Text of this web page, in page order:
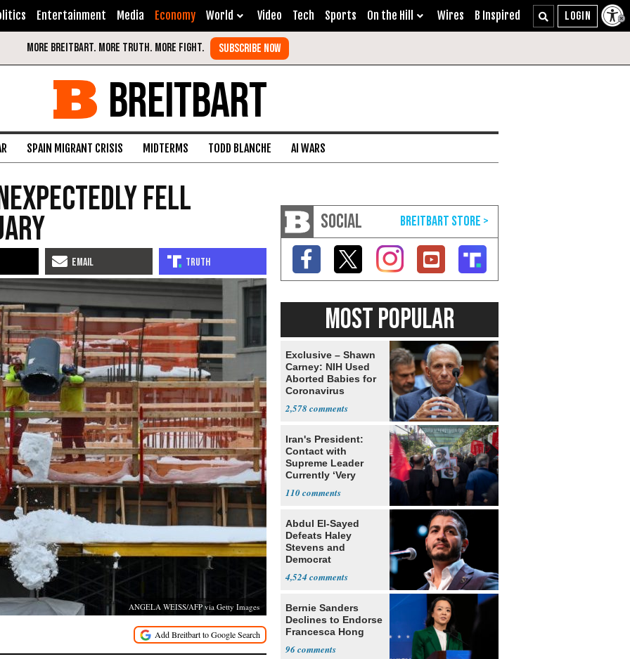
Entertainment Media Economy World Video Tech Sports On the Hill Wires B Inspired
BREITBART
SPAIN MIGRANT CRISIS MIDTERMS TODD BLANCHE AI WARS
Fell
ANGELA WEISS/AFP via Getty Images
SOCIAL
MOST POPULAR
Exclusive – Shawn
Carney: NIH Used
Aborted Babies for
Coronavirus
2,578
Iran's President:
Contact with
Supreme Leader
Currently ‘Very
110
Abdul El-Sayed
Defeats Haley
Stevens and
Democrat
4,524
Bernie Sanders
Declines to Endorse
Francesca Hong
96